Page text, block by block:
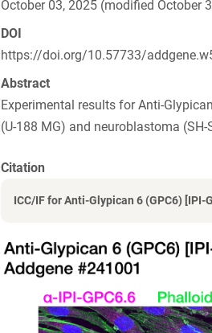
October 03, 2025 (modified October
DOI
https://doi.org/10.57733/
Abstract
Experimental results for Anti-
(U-188 MG) and neuroblastoma (SH-
Citation
ICC/IF for Anti-Glypican 6 (GPC6) [IPI-